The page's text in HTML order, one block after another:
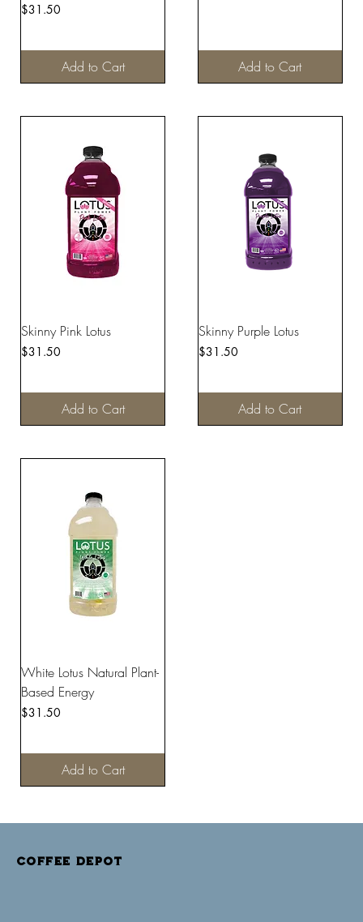
Price
$31.50
Add to Cart Add to Cart
Skinny Pink Lotus
Price
$31.50
Add to Cart
Skinny Purple Lotus
Price
$31.50
Add to Cart
White Lotus Natural Plant-
Based Energy
Price
$31.50
Add to Cart
COFFEE DEPOT